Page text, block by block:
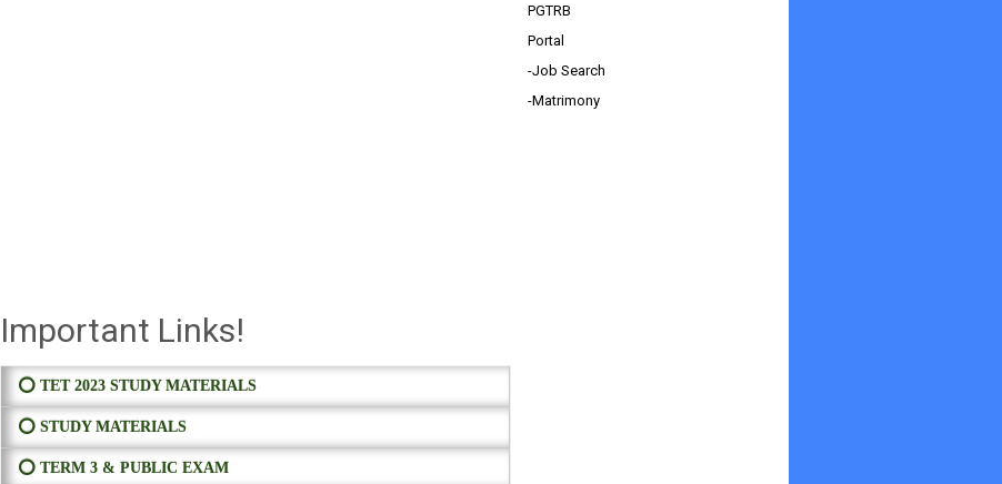
Important Links!
⭕ TET 2023 STUDY MATERIALS
⭕ STUDY MATERIALS
⭕ TERM 3 & PUBLIC EXAM
PGTRB
Portal
-Job Search
-Matrimony